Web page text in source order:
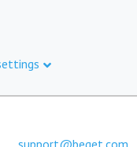
support@beget.com